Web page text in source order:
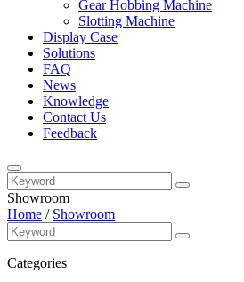
Gear Hobbing Machine
Slotting Machine
Display Case
Solutions
FAQ
News
Knowledge
Contact Us
Feedback
Showroom
Home / Showroom
Categories